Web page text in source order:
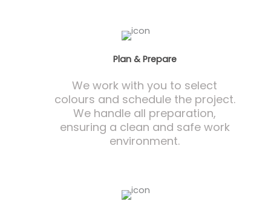
Plan & Prepare
We work with you to select
colours and schedule the project.
We handle all preparation,
ensuring a clean and safe work
environment.